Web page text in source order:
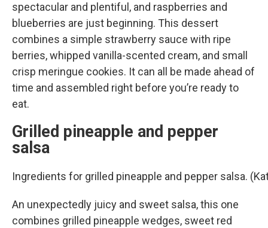
spectacular and plentiful, and raspberries and
blueberries are just beginning. This dessert
combines a simple strawberry sauce with ripe
berries, whipped vanilla-scented cream, and small
crisp meringue cookies. It can all be made ahead of
time and assembled right before you’re ready to
eat.
Grilled pineapple and pepper
salsa
Ingredients for grilled pineapple and pepper salsa.
An unexpectedly juicy and sweet salsa, this one
combines grilled pineapple wedges, sweet red